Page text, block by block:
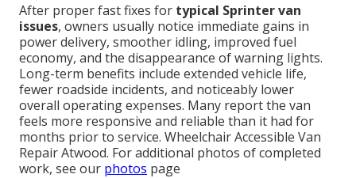
After proper fast fixes for typical Sprinter van
issues, owners usually notice immediate gains in
power delivery, smoother idling, improved fuel
economy, and the disappearance of warning lights.
Long-term benefits include extended vehicle life,
fewer roadside incidents, and noticeably lower
overall operating expenses. Many report the van
feels more responsive and reliable than it had for
months prior to service. Wheelchair Accessible Van
Repair Atwood. For additional photos of completed
work, see our photos page